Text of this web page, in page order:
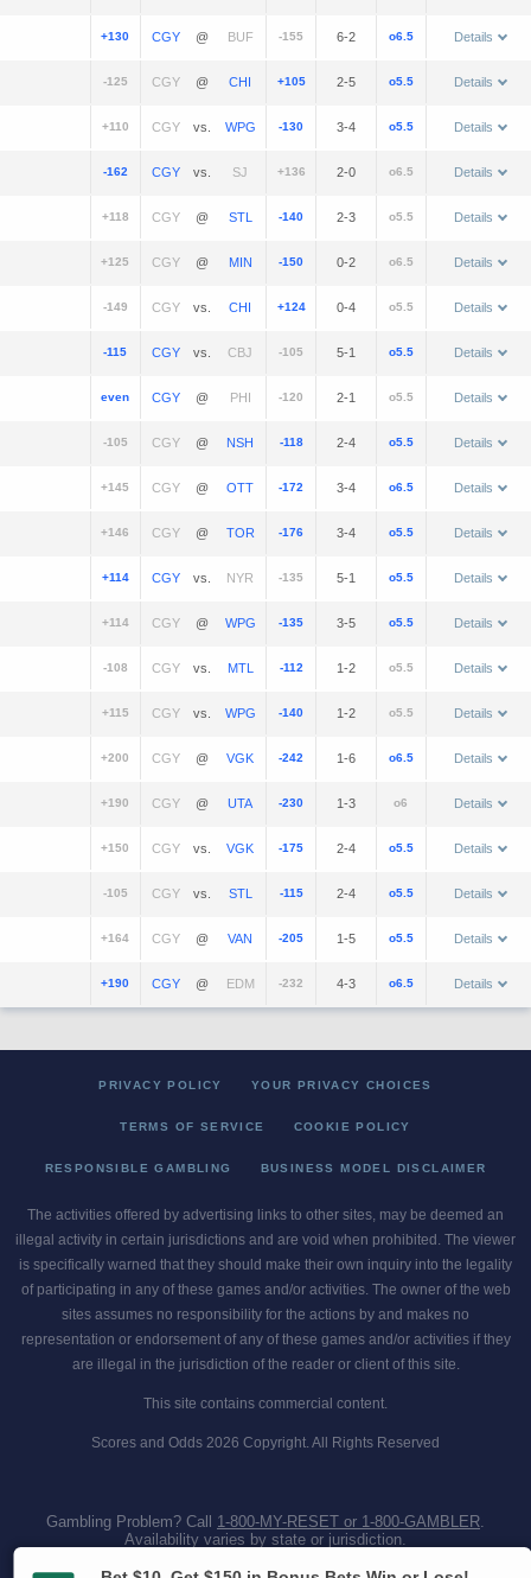
+130 @ -155 6-2 o6.5 Details
-125 @ +105 2-5 o5.5 Details
+110 vs. -130 3-4 o5.5 Details
-162 vs. +136 2-0 o6.5 Details
+118 @ -140 2-3 o5.5 Details
+125 @ -150 0-2 o6.5 Details
-149 vs. +124 0-4 o5.5 Details
-115 vs. -105 5-1 o5.5 Details
even @ -120 2-1 o5.5 Details
-105 @ -118 2-4 o5.5 Details
+145 @ -172 3-4 o6.5 Details
+146 @ -176 3-4 o5.5 Details
+114 vs. -135 5-1 o5.5 Details
+114 @ -135 3-5 o5.5 Details
-108 vs. -112 1-2 o5.5 Details
+115 vs. -140 1-2 o5.5 Details
+200 @ -242 1-6 o6.5 Details
+190 @ -230 1-3 o6 Details
+150 vs. -175 2-4 o5.5 Details
-105 vs. -115 2-4 o5.5 Details
+164 @ -205 1-5 o5.5 Details
+190 @ -232 4-3 o6.5 Details
PRIVACY POLICY YOUR PRIVACY CHOICES
TERMS OF SERVICE COOKIE POLICY
RESPONSIBLE GAMBLING BUSINESS MODEL DISCLAIMER
The activities offered by advertising links to other sites, may be deemed an
illegal activity in certain jurisdictions and are void when prohibited. The viewer
is specifically warned that they should make their own inquiry into the legality
of participating in any of these games and/or activities. The owner of the web
sites assumes no responsibility for the actions by and makes no
representation or endorsement of any of these games and/or activities if they
are illegal in the jurisdiction of the reader or client of this site.
This site contains commercial content.
Scores and Odds 2026 Copyright. All Rights Reserved
Gambling Problem? Call 1-800-MY-RESET or 1-800-GAMBLER.
Availability varies by state or jurisdiction.